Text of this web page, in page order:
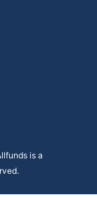
is a